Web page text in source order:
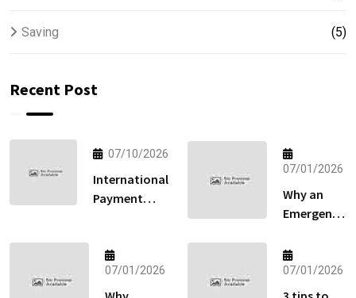
Saving (5)
Recent Post
07/10/2026
International
Payment
Globally
Without
Losing Sales
07/01/2026
Why an
Emergency
Matters
More Than
Your
07/01/2026 07/01/2026